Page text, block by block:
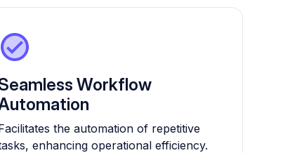
Workflow
the automation of repetitive
enhancing operational efficiency.